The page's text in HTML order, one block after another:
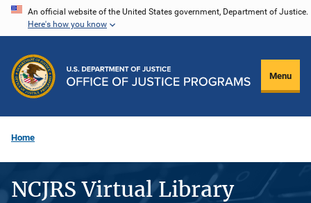
Skip
content
An official website of the United States government, Department of Justice.
Here's how you know
Menu
Home
NCJRS Virtual Library